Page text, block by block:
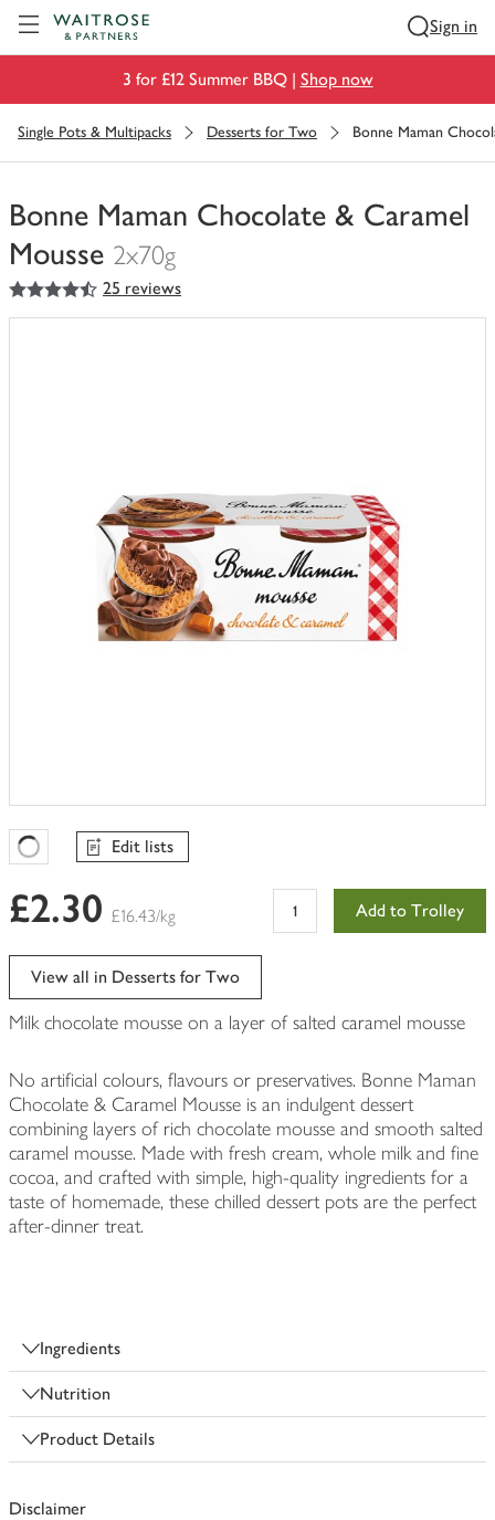
Sign in
3 for £12 Summer BBQ | Shop now
Single Pots & Multipacks Desserts for Two Bonne Maman
Bonne Maman Chocolate & Caramel
Mousse 2x70g
You
have
4.5
out of 5 stars 25 reviews
Favourites Loading
Edit lists
£2.30 £16.43/kg Add to Trolley
View all in Desserts for Two
Milk chocolate mousse on a layer of salted caramel mousse
No artificial colours, flavours or preservatives. Bonne Maman
Chocolate & Caramel Mousse is an indulgent dessert
combining layers of rich chocolate mousse and smooth salted
caramel mousse. Made with fresh cream, whole milk and fine
cocoa, and crafted with simple, high-quality ingredients for a
taste of homemade, these chilled dessert pots are the perfect
after-dinner treat.
Ingredients
Nutrition
Product Details
Disclaimer